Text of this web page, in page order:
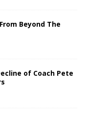
Beyond The
of Coach Pete